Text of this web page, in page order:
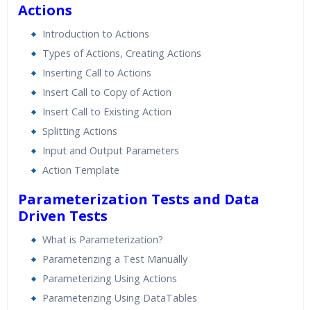
Actions
Introduction to Actions
Types of Actions, Creating Actions
Inserting Call to Actions
Insert Call to Copy of Action
Insert Call to Existing Action
Splitting Actions
Input and Output Parameters
Action Template
Parameterization Tests and Data
Driven Tests
What is Parameterization?
Parameterizing a Test Manually
Parameterizing Using Actions
Parameterizing Using DataTables